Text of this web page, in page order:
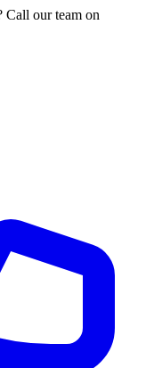
Call our team on